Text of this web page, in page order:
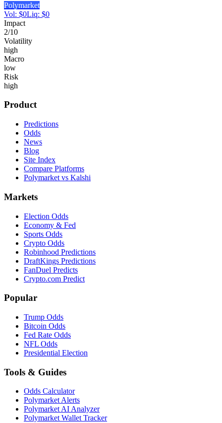
Polymarket
Vol: $0Liq: $0
Impact
2/10
Volatility
high
Macro
low
Risk
high
Product
Predictions
Odds
News
Blog
Site Index
Compare Platforms
Polymarket vs Kalshi
Markets
Election Odds
Economy & Fed
Sports Odds
Crypto Odds
Robinhood Predictions
DraftKings Predictions
FanDuel Predicts
Crypto.com Predict
Popular
Trump Odds
Bitcoin Odds
Fed Rate Odds
NFL Odds
Presidential Election
Tools & Guides
Odds Calculator
Polymarket Alerts
Polymarket AI Analyzer
Polymarket Wallet Tracker